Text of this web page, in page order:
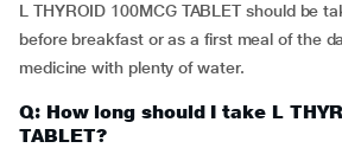
L THYROID 100MCG TABLET should be
before breakfast or as a first meal of the
medicine with plenty of water.
Q: How long should I take L
TABLET?